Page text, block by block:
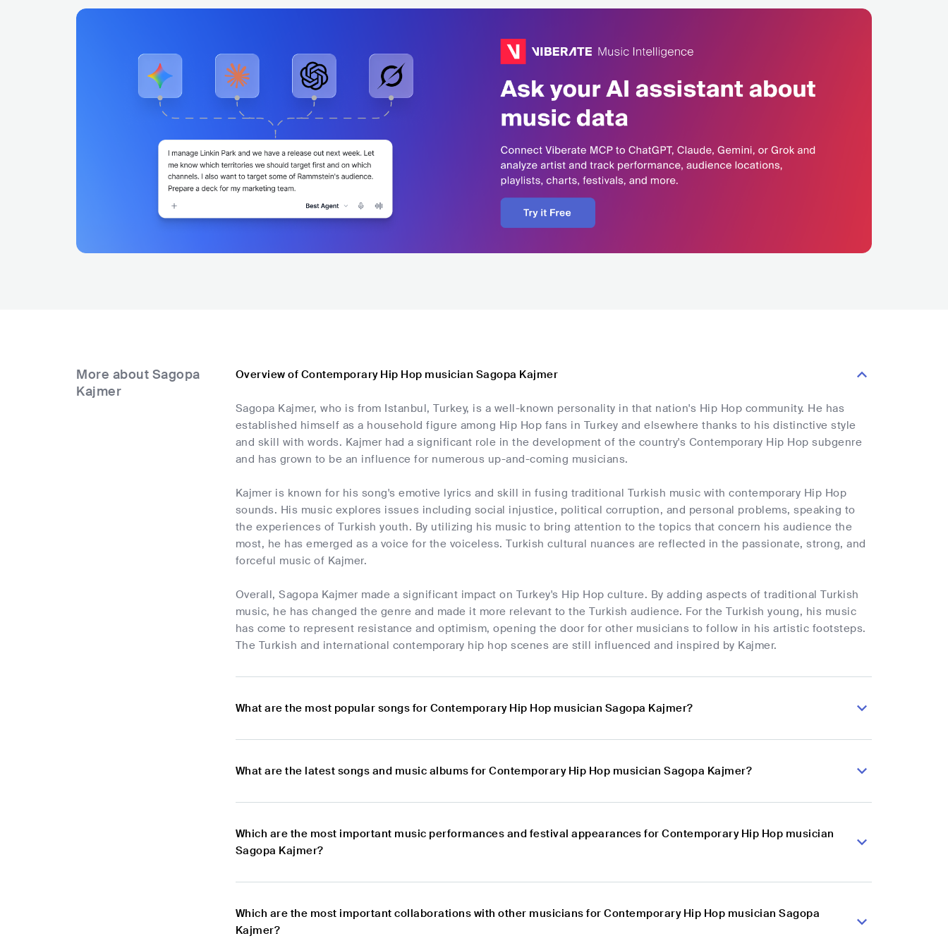
More about Sagopa
Kajmer
Overview of Contemporary Hip Hop musician Sagopa Kajmer
Sagopa Kajmer, who is from Istanbul, Turkey, is a well-known personality in that nation's Hip Hop community. He has
established himself as a household figure among Hip Hop fans in Turkey and elsewhere thanks to his distinctive style
and skill with words. Kajmer had a significant role in the development of the country's Contemporary Hip Hop subgenre
and has grown to be an influence for numerous up-and-coming musicians.
Kajmer is known for his song's emotive lyrics and skill in fusing traditional Turkish music with contemporary Hip Hop
sounds. His music explores issues including social injustice, political corruption, and personal problems, speaking to
the experiences of Turkish youth. By utilizing his music to bring attention to the topics that concern his audience the
most, he has emerged as a voice for the voiceless. Turkish cultural nuances are reflected in the passionate, strong, and
forceful music of Kajmer.
Overall, Sagopa Kajmer made a significant impact on Turkey's Hip Hop culture. By adding aspects of traditional Turkish
music, he has changed the genre and made it more relevant to the Turkish audience. For the Turkish young, his music
has come to represent resistance and optimism, opening the door for other musicians to follow in his artistic footsteps.
The Turkish and international contemporary hip hop scenes are still influenced and inspired by Kajmer.
What are the most popular songs for Contemporary Hip Hop musician Sagopa Kajmer?
What are the latest songs and music albums for Contemporary Hip Hop musician Sagopa Kajmer?
Which are the most important music performances and festival appearances for Contemporary Hip Hop musician
Sagopa Kajmer?
Which are the most important collaborations with other musicians for Contemporary Hip Hop musician Sagopa
Kajmer?